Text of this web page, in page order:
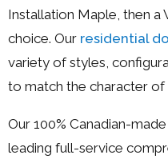
Installation Maple, then a
choice. Our residential
variety of styles,
to match the character of
Our 100% Canadian-
leading full-service